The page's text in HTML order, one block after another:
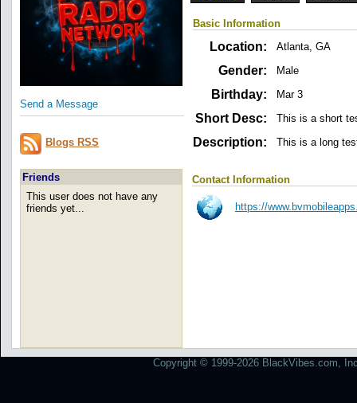
Send a Message
Blogs RSS
Friends
This user does not have any
friends yet...
Basic Information
Location: Atlanta, GA
Gender: Male
Birthday: Mar 3
Short Desc: This is a short
Description: This is a long
Contact Information
https://
Copyright © 1999-2026 BlackVibes.com,